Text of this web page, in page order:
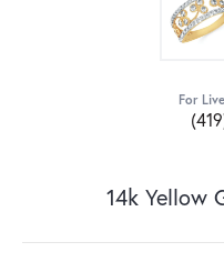
For
14k Yellow